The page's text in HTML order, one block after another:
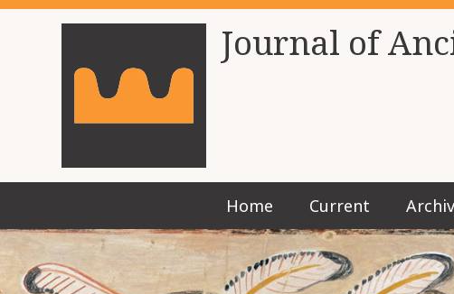
Journal of
Home Current